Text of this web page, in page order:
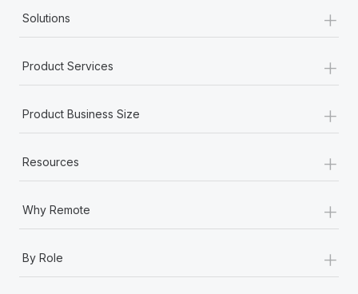
Solutions +
Product Services +
Product Business Size +
Resources +
Why Remote +
By Role
+